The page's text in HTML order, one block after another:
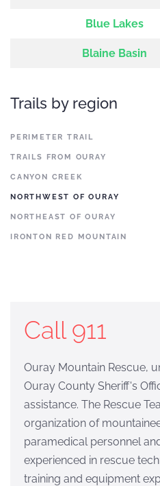
Blue Lakes
Blaine Basin
Trails by region
PERIMETER TRAIL
TRAILS FROM OURAY
CANYON CREEK
NORTHWEST OF OURAY
NORTHEAST OF OURAY
IRONTON RED MOUNTAIN
Call 911
Ouray Mountain Rescue,
Ouray County Sheriff's
assistance. The Rescue
organization of
paramedical personnel
experienced in rescue
training and equipment